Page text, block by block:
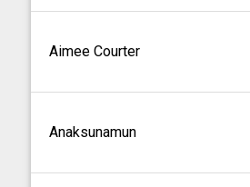
Aimee Courter
Anaksunamun